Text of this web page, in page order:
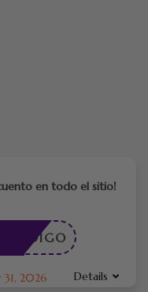
en todo el sitio!
CÓDIGO
31, 2026 Details